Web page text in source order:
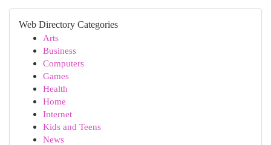
Web Directory Categories
Arts
Business
Computers
Games
Health
Home
Internet
Kids and Teens
News